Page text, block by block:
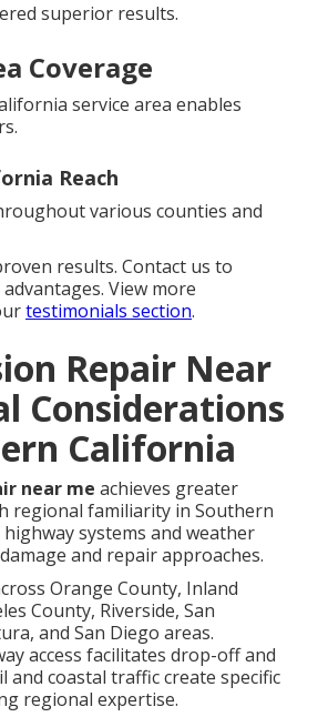
superior results.
Coverage
service area enables
Reach
various counties and
results. Contact us to
View more
testimonials section.
Repair Near
Considerations
California
near me achieves greater
regional familiarity in Southern
systems and weather
and repair approaches.
Orange County, Inland
County, Riverside, San
and San Diego areas.
access facilitates drop-off and
and coastal traffic create specific
regional expertise.